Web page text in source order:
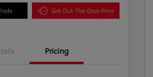
Get Out-The-Door Price
Pricing